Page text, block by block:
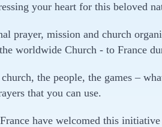
your heart for this beloved
prayer, mission and church
worldwide Church - to France
the people, the games –
that you can use.
have welcomed this